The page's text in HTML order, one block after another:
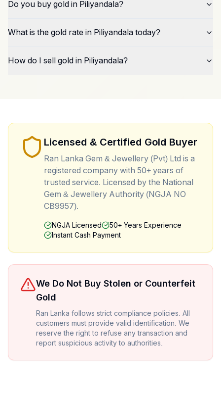
Do you buy gold in Piliyandala?
What is the gold rate in Piliyandala today?
How do I sell gold in Piliyandala?
Licensed & Certified Gold Buyer
Ran Lanka Gem & Jewellery (Pvt) Ltd is a
registered company with 50+ years of
trusted service. Licensed by the National
Gem & Jewellery Authority (NGJA NO
CB9957).
NGJA Licensed
50+ Years Experience
Instant Cash Payment
We Do Not Buy Stolen or Counterfeit
Gold
Ran Lanka follows strict compliance policies. All
customers must provide valid identification. We
reserve the right to refuse any transaction and
report suspicious activity to authorities.